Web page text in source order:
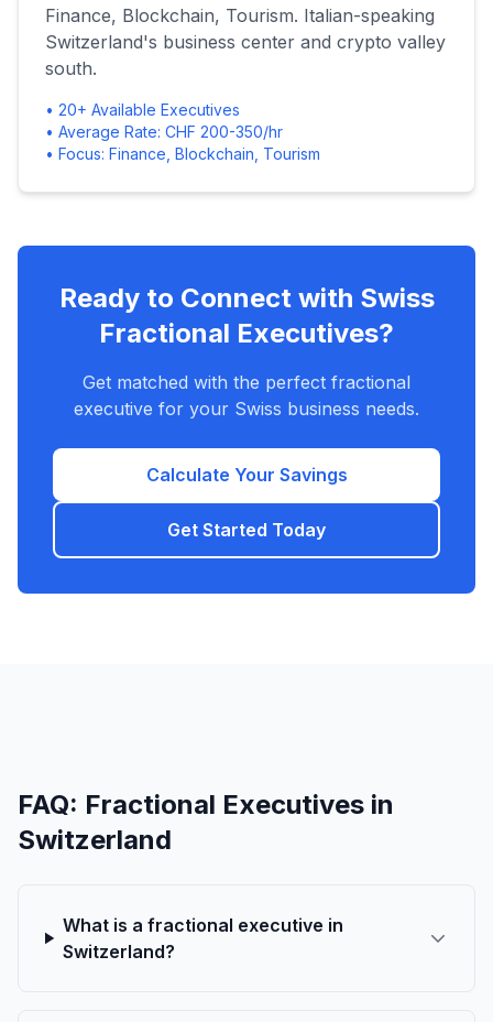
Finance, Blockchain, Tourism. Italian-speaking
Switzerland's business center and crypto valley
south.
• 20+ Available Executives
• Average Rate: CHF 200-350/hr
• Focus: Finance, Blockchain, Tourism
Ready to Connect with Swiss
Fractional Executives?
Get matched with the perfect fractional
executive for your Swiss business needs.
Calculate Your Savings
Get Started Today
FAQ: Fractional Executives in
Switzerland
What is a fractional executive in
Switzerland?